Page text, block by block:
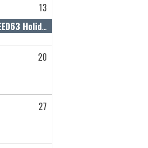
13
CREED63 Holiday Gift Guide Market
20
27